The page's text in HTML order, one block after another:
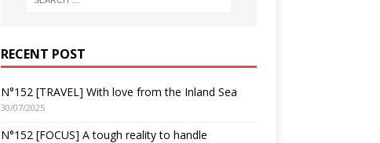
RECENT POST
N°152 [TRAVEL] With love from the Inland Sea
30/07/2025
N°152 [FOCUS] A tough reality to handle